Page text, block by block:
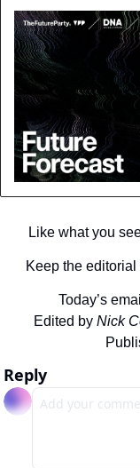
Like what you
Keep the editorial
Today’s
Edited by Nick
Reply